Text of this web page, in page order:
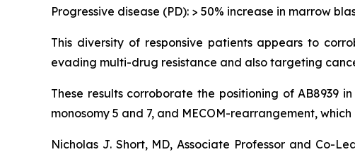
Progressive disease (PD): > 50% increase in marrow
This diversity of responsive patients appears to
evading multi-drug resistance and also targeting
These results corroborate the positioning of AB8939
monosomy 5 and 7, and MECOM-rearrangement,
Nicholas J. Short, MD, Associate Professor and Co-